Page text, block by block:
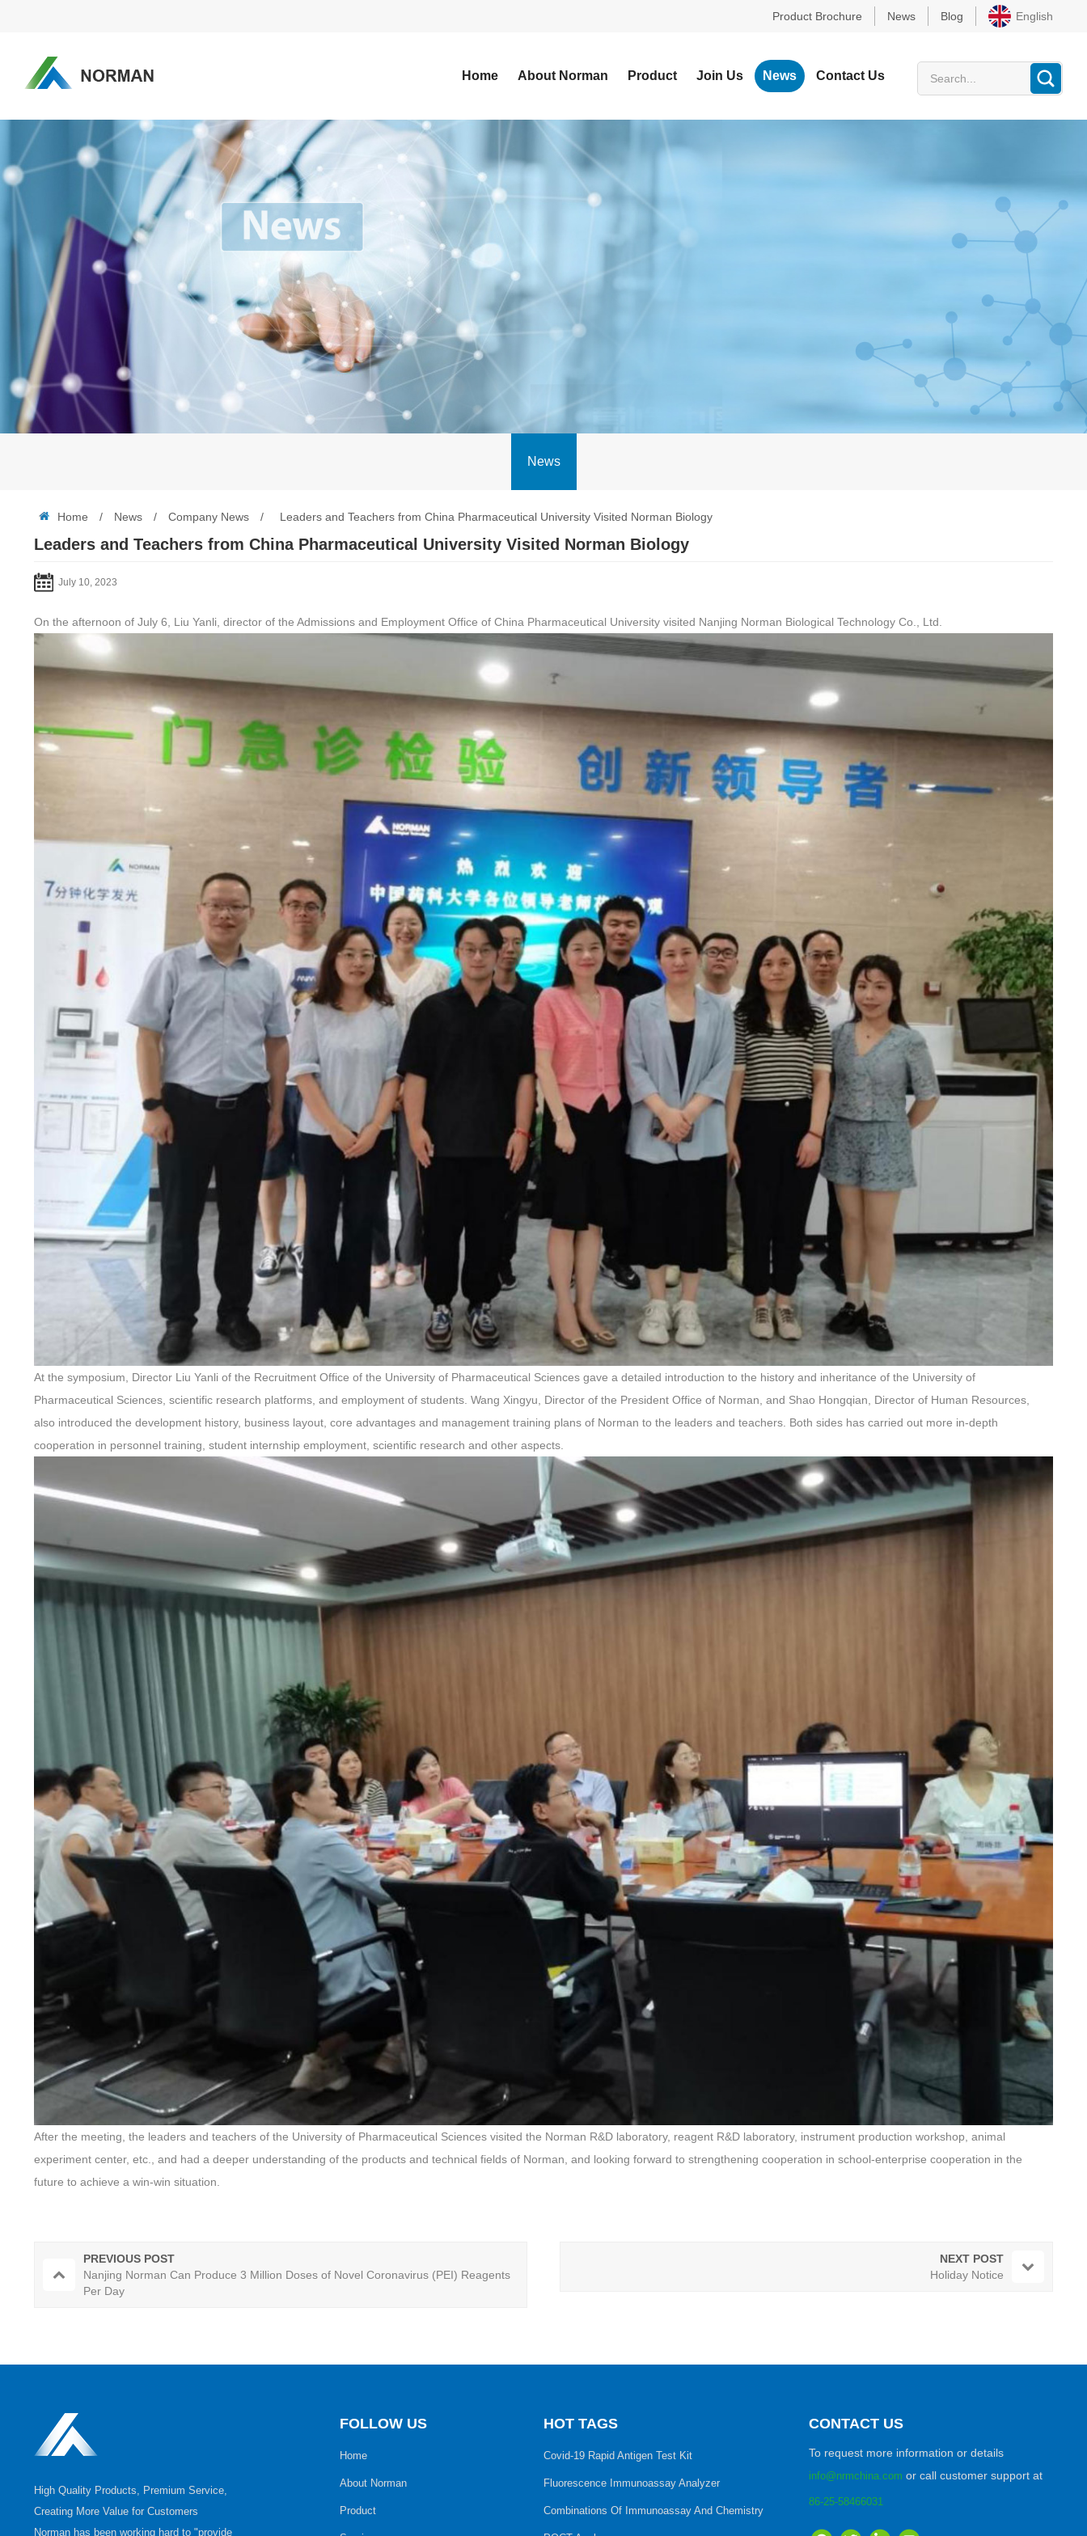
English
Product Brochure News Blog
Home About Norman Product Join Us News Contact Us
News
Home / News / Company News / Leaders and Teachers from China Pharmaceutical University Visited Norman Biology
Leaders and Teachers from China Pharmaceutical University Visited Norman Biology
July 10, 2023
On the afternoon of July 6, Liu Yanli, director of the Admissions and Employment Office of China Pharmaceutical University visited Nanjing Norman Biological Technology Co., Ltd.
At the symposium, Director Liu Yanli of the Recruitment Office of the University of Pharmaceutical Sciences gave a detailed introduction to the history and inheritance of the University of
Pharmaceutical Sciences, scientific research platforms, and employment of students. Wang Xingyu, Director of the President Office of Norman, and Shao Hongqian, Director of Human Resources,
also introduced the development history, business layout, core advantages and management training plans of Norman to the leaders and teachers. Both sides has carried out more in-depth
cooperation in personnel training, student internship employment, scientific research and other aspects.
After the meeting, the leaders and teachers of the University of Pharmaceutical Sciences visited the Norman R&D laboratory, reagent R&D laboratory, instrument production workshop, animal
experiment center, etc., and had a deeper understanding of the products and technical fields of Norman, and looking forward to strengthening cooperation in school-enterprise cooperation in the
future to achieve a win-win situation.
PREVIOUS POST
Nanjing Norman Can Produce 3 Million Doses of Novel Coronavirus (PEI) Reagents
Per Day
NEXT POST
Holiday Notice
High Quality Products, Premium Service,
Creating More Value for Customers
Norman has been working hard to "provide
FOLLOW US
Home
About Norman
Product
HOT TAGS
Covid-19 Rapid Antigen Test Kit
Fluorescence Immunoassay Analyzer
Combinations Of Immunoassay And Chemistry
CONTACT US
To request more information or details
info@nrmchina.com or call customer support at
86-25-58466031